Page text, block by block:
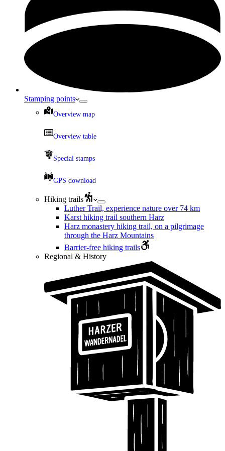
Stamping points
Overview map
Overview table
Special stamps
GPS download
Hiking trails
Luther Trail, experience nature over 74 km
Karst hiking trail southern Harz
Harz monastery hiking trail, on a pilgrimage
through the Harz Mountains
Barrier-free hiking trails
Regional & History